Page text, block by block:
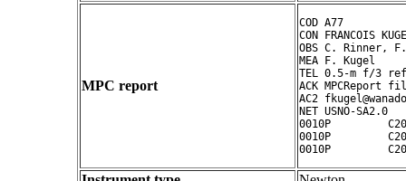
MPC report
COD A77
CON FRANCOIS
OBS C. Rinner,
MEA F. Kugel
TEL 0.5-m f/3
ACK MPCReport
AC2
NET USNO-SA2.0
0010P
0010P